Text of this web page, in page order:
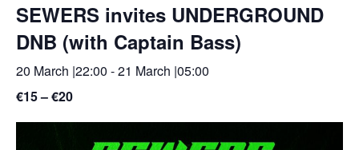
SEWERS invites UNDERGROUND
DNB (with Captain Bass)
20 March |22:00 -21 March |05:00
€15 – €20